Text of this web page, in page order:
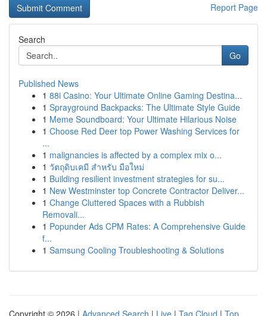
Report Page
Search
Go
Published News
1 88i Casino: Your Ultimate Online Gaming Destina...
1 Sprayground Backpacks: The Ultimate Style Guide
1 Meme Soundboard: Your Ultimate Hilarious Noise
1 Choose Red Deer top Power Washing Services for
...
1 malignancies is affected by a complex mix o...
1 วัตถุดิบเคมี สำหรับ มือใหม่
1 Building resilient investment strategies for su...
1 New Westminster top Concrete Contractor Deliver...
1 Change Cluttered Spaces with a Rubbish
Removali...
1 Popunder Ads CPM Rates: A Comprehensive Guide
f...
1 Samsung Cooling Troubleshooting & Solutions
Copyright © 2026 | Advanced Search | Live | Tag Cloud | Top